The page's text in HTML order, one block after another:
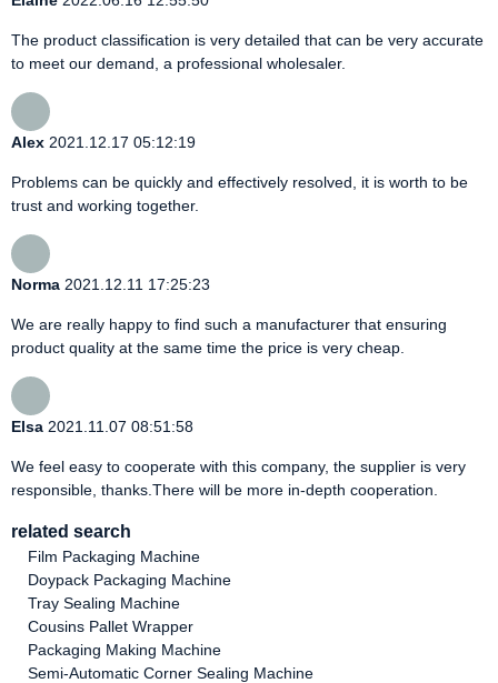
The product classification is very detailed that can be very accurate
to meet our demand, a professional wholesaler.
Alex 2021.12.17 05:12:19
Problems can be quickly and effectively resolved, it is worth to be
trust and working together.
Norma 2021.12.11 17:25:23
We are really happy to find such a manufacturer that ensuring
product quality at the same time the price is very cheap.
Elsa 2021.11.07 08:51:58
We feel easy to cooperate with this company, the supplier is very
responsible, thanks.There will be more in-depth cooperation.
related search
Film Packaging Machine
Doypack Packaging Machine
Tray Sealing Machine
Cousins Pallet Wrapper
Packaging Making Machine
Semi-Automatic Corner Sealing Machine